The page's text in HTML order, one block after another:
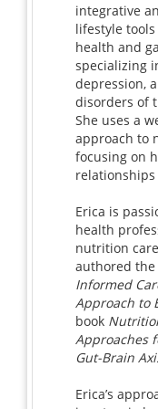
integrative
lifestyle
health and
specializing
depression,
disorders of
She uses a
approach to
focusing on
Erica is
health
nutrition
authored
Informed
Approach to
book
Approaches
Gut-Brain
Erica’s